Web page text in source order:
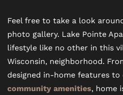
CONTACT US
RESIDENTS
SCHEDULE A TOUR
Feel free to take a look
photo gallery. Lake Pointe
lifestyle like no other in this
Wisconsin, neighborhood.
designed in-home features
community amenities, home